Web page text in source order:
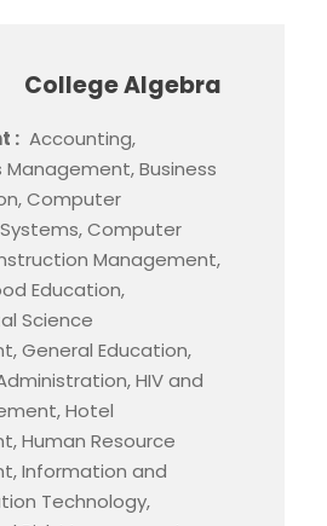
College Algebra
: Accounting,
Management, Business
Computer
Computer
Management,
Education,
Science
General Education,
HIV and
Hotel
Human Resource
Information and
Technology,